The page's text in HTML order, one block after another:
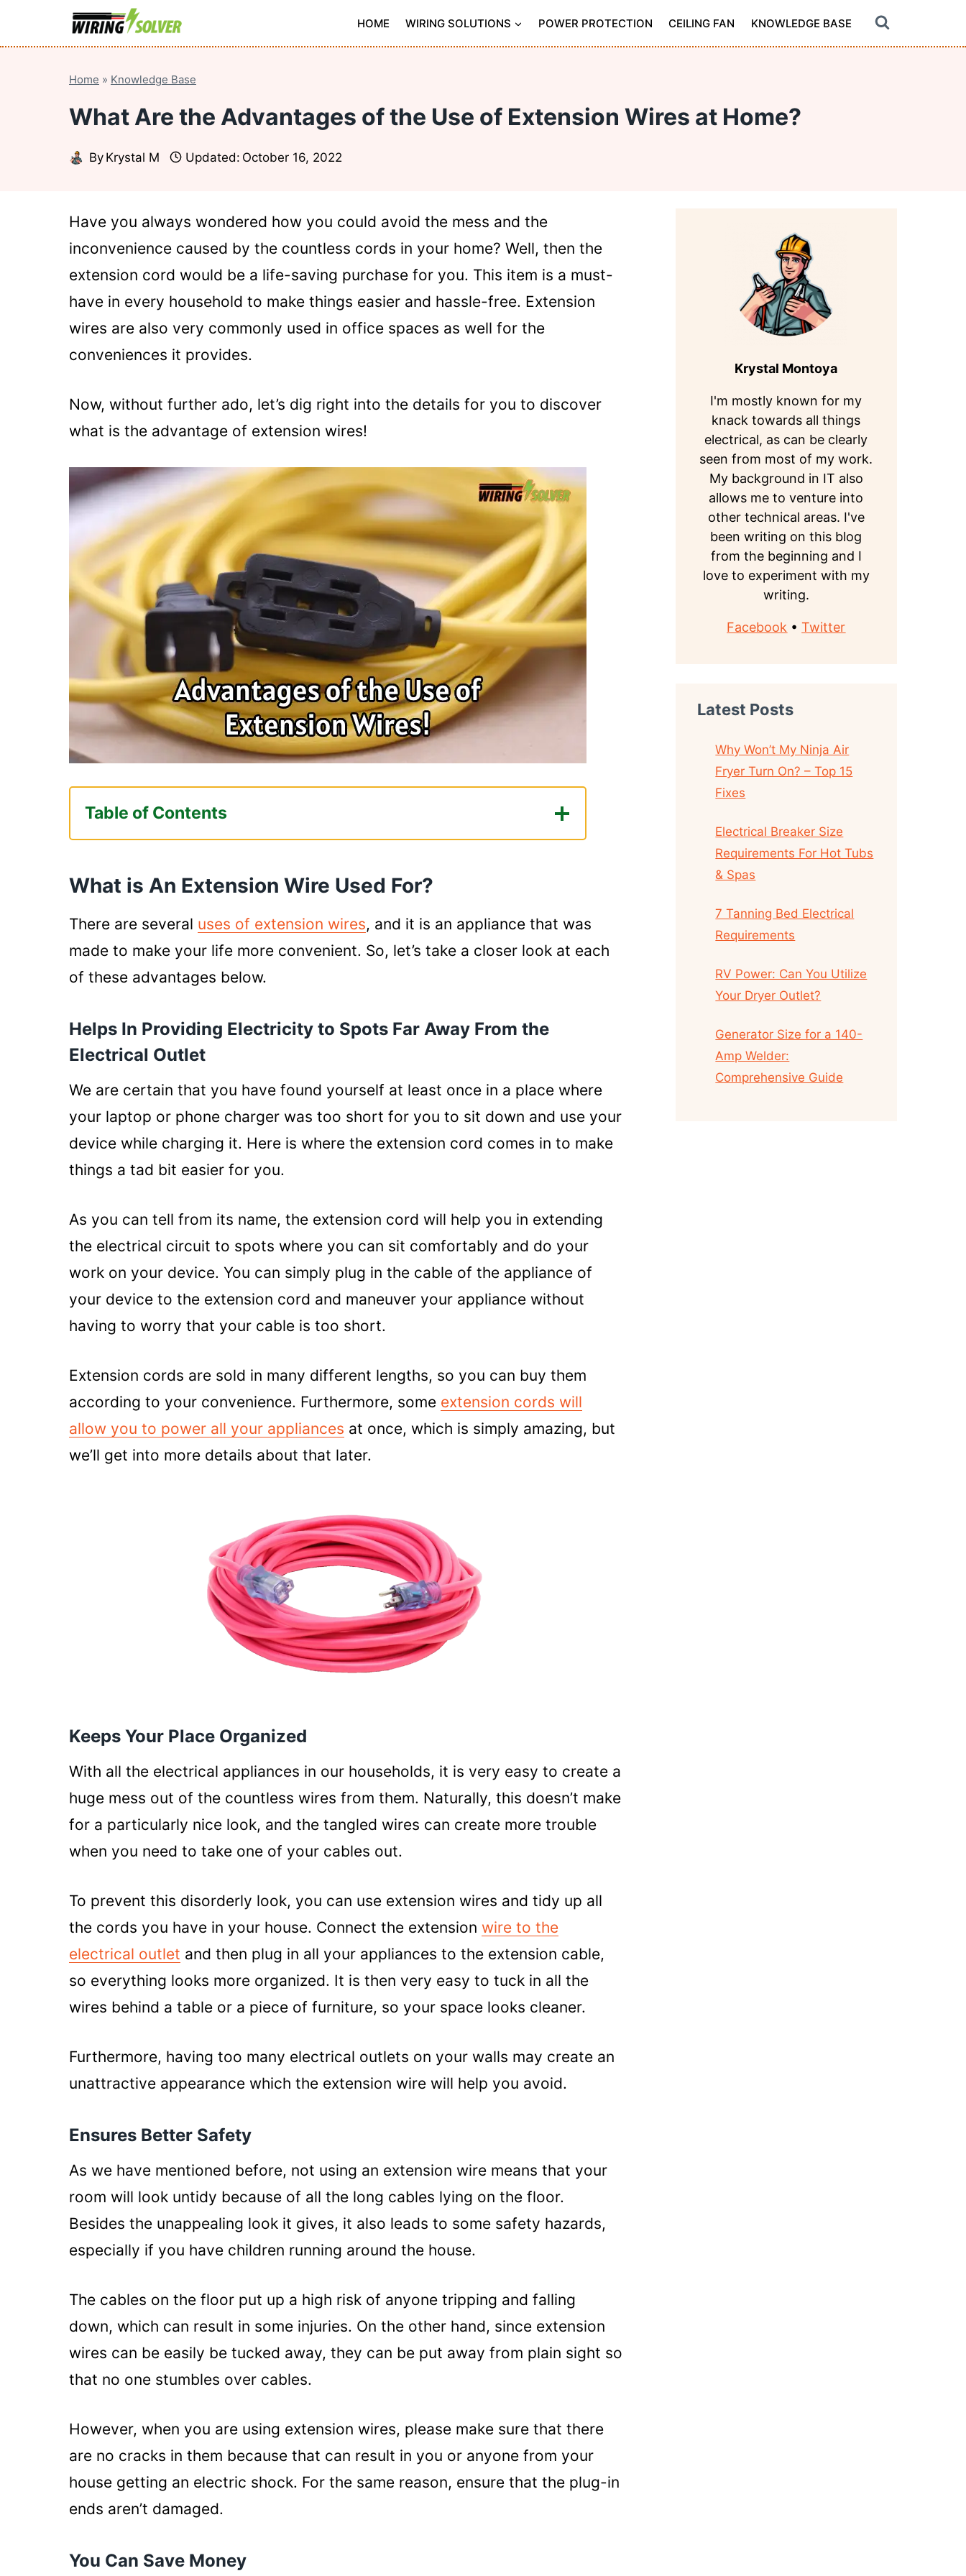
HOME WIRING SOLUTIONS POWER PROTECTION CEILING FAN KNOWLEDGE BASE
Home » Knowledge Base
What Are the Advantages of the Use of Extension Wires at Home?
By Krystal M Updated: October 16, 2022
Have you always wondered how you could avoid the mess and the
inconvenience caused by the countless cords in your home? Well, then the
extension cord would be a life-saving purchase for you. This item is a must-
have in every household to make things easier and hassle-free. Extension
wires are also very commonly used in office spaces as well for the
conveniences it provides.
Now, without further ado, let’s dig right into the details for you to discover
what is the advantage of extension wires!
Table of Contents
What is An Extension Wire Used For?
Electrical Outlet
Keeps Your Place Organized
Ensures Better Safety
You Can Save Money
Safe to Use Under Any Weather Conditions
Conclusion
What is An Extension Wire Used For?
There are several uses of extension wires, and it is an appliance that was
made to make your life more convenient. So, let’s take a closer look at each
of these advantages below.
Helps In Providing Electricity to Spots Far Away From the
Electrical Outlet
We are certain that you have found yourself at least once in a place where
your laptop or phone charger was too short for you to sit down and use your
device while charging it. Here is where the extension cord comes in to make
things a tad bit easier for you.
As you can tell from its name, the extension cord will help you in extending
the electrical circuit to spots where you can sit comfortably and do your
work on your device. You can simply plug in the cable of the appliance of
your device to the extension cord and maneuver your appliance without
having to worry that your cable is too short.
Extension cords are sold in many different lengths, so you can buy them
according to your convenience. Furthermore, some extension cords will
allow you to power all your appliances at once, which is simply amazing, but
we’ll get into more details about that later.
Keeps Your Place Organized
With all the electrical appliances in our households, it is very easy to create a
huge mess out of the countless wires from them. Naturally, this doesn’t make
for a particularly nice look, and the tangled wires can create more trouble
when you need to take one of your cables out.
To prevent this disorderly look, you can use extension wires and tidy up all
the cords you have in your house. Connect the extension wire to the
electrical outlet and then plug in all your appliances to the extension cable,
so everything looks more organized. It is then very easy to tuck in all the
wires behind a table or a piece of furniture, so your space looks cleaner.
Furthermore, having too many electrical outlets on your walls may create an
unattractive appearance which the extension wire will help you avoid.
Ensures Better Safety
As we have mentioned before, not using an extension wire means that your
room will look untidy because of all the long cables lying on the floor.
Besides the unappealing look it gives, it also leads to some safety hazards,
especially if you have children running around the house.
The cables on the floor put up a high risk of anyone tripping and falling
down, which can result in some injuries. On the other hand, since extension
wires can be easily be tucked away, they can be put away from plain sight so
that no one stumbles over cables.
However, when you are using extension wires, please make sure that there
are no cracks in them because that can result in you or anyone from your
house getting an electric shock. For the same reason, ensure that the plug-in
ends aren’t damaged.
You Can Save Money
Krystal Montoya
I'm mostly known for my
knack towards all things
electrical, as can be clearly
seen from most of my work.
My background in IT also
allows me to venture into
other technical areas. I've
been writing on this blog
from the beginning and I
love to experiment with my
writing.
Facebook •Twitter
Latest Posts
Why Won’t My Ninja Air
Fryer Turn On? – Top 15
Fixes
Electrical Breaker Size
Requirements For Hot Tubs
& Spas
7 Tanning Bed Electrical
Requirements
RV Power: Can You Utilize
Your Dryer Outlet?
Generator Size for a 140-
Amp Welder:
Comprehensive Guide